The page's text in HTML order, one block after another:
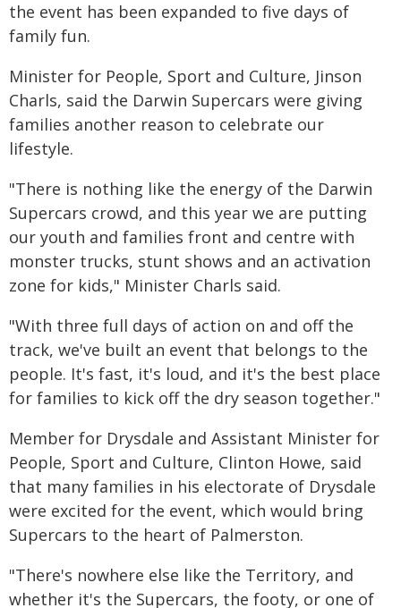
the event has been expanded to five days of
family fun.
Minister for People, Sport and Culture, Jinson
Charls, said the Darwin Supercars were giving
families another reason to celebrate our
lifestyle.
"There is nothing like the energy of the Darwin
Supercars crowd, and this year we are putting
our youth and families front and centre with
monster trucks, stunt shows and an activation
zone for kids," Minister Charls said.
"With three full days of action on and off the
track, we've built an event that belongs to the
people. It's fast, it's loud, and it's the best place
for families to kick off the dry season together."
Member for Drysdale and Assistant Minister for
People, Sport and Culture, Clinton Howe, said
that many families in his electorate of Drysdale
were excited for the event, which would bring
Supercars to the heart of Palmerston.
"There's nowhere else like the Territory, and
whether it's the Supercars, the footy, or one of